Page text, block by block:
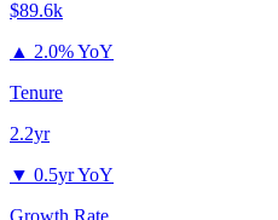
$89.6k
▲ 2.0% YoY
Tenure
2.2yr
▼ 0.5yr YoY